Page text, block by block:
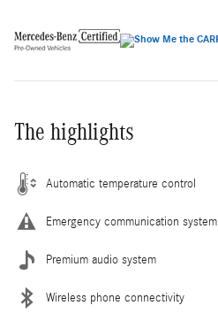
The highlights
Automatic temperature control
Emergency communication system
Premium audio system
Wireless phone connectivity